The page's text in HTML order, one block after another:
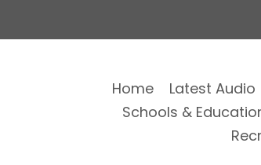
Home Latest Audio
Schools &